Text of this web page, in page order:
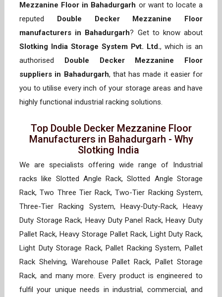
Mezzanine Floor in Bahadurgarh or want to locate a
reputed Double Decker Mezzanine Floor
manufacturers in Bahadurgarh? Get to know about
Slotking India Storage System Pvt. Ltd., which is an
authorised Double Decker Mezzanine Floor
suppliers in Bahadurgarh, that has made it easier for
you to utilise every inch of your storage areas and have
highly functional industrial racking solutions.
Top Double Decker Mezzanine Floor
Manufacturers in Bahadurgarh - Why
Slotking India
We are specialists offering wide range of Industrial
racks like Slotted Angle Rack, Slotted Angle Storage
Rack, Two Three Tier Rack, Two-Tier Racking System,
Three-Tier Racking System, Heavy-Duty-Rack, Heavy
Duty Storage Rack, Heavy Duty Panel Rack, Heavy Duty
Pallet Rack, Heavy Storage Pallet Rack, Light Duty Rack,
Light Duty Storage Rack, Pallet Racking System, Pallet
Rack Shelving, Warehouse Pallet Rack, Pallet Storage
Rack, and many more. Every product is engineered to
fulfil your unique needs in industrial, commercial, and